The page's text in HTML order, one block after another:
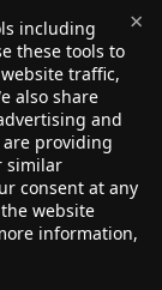
×
including
these tools to
traffic,
also share
and
are providing
similar
consent at any
website
information,
(0)
DOMAIN